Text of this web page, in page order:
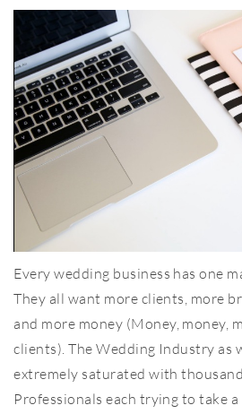
Every wedding business has one
They all want more clients, more
and more money (Money, money,
clients). The Wedding Industry as
extremely saturated with
Professionals each trying to take